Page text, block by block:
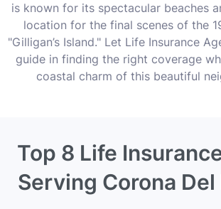
is known for its spectacular beaches
location for the final scenes of the
"Gilligan’s Island." Let Life Insurance
guide in finding the right coverage
coastal charm of this beautiful
Top 8 Life
Serving Corona Del